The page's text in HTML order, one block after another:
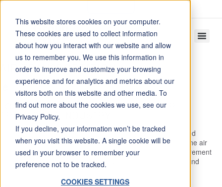
This website stores cookies on your computer.
These cookies are used to collect information
about how you interact with our website and allow
us to remember you. We use this information in
order to improve and customize your browsing
experience and for analytics and metrics about our
visitors both on this website and other media. To
find out more about the cookies we use, see our
Privacy Policy.
If you decline, your information won’t be tracked
when you visit this website. A single cookie will be
used in your browser to remember your
preference not to be tracked.
COOKIES SETTINGS
AIR TRANSPORTATION
Home Industries Air Transportation
LOAD CELL SOLUTIONS FOR THE AIR
TRANSPORT INDUSTRY
Group Four measurement and load cell solutions are specified
onboard and in air on ground solutions for many aspects of the air
transport industry including baggage weighing, cargo measurement
and balance solutions, along with a variety of force, tension and
pressure measurement systems.